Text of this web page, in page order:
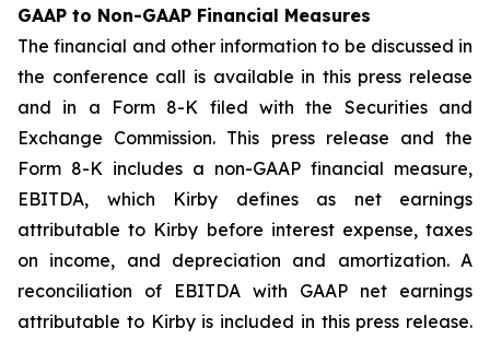
GAAP to Non-GAAP Financial Measures
The financial and other information to be discussed in
the conference call is available in this press release
and in a Form 8-K filed with the Securities and
Exchange Commission. This press release and the
Form 8-K includes a non-GAAP financial measure,
EBITDA, which Kirby defines as net earnings
attributable to Kirby before interest expense, taxes
on income, and depreciation and amortization. A
reconciliation of EBITDA with GAAP net earnings
attributable to Kirby is included in this press release.